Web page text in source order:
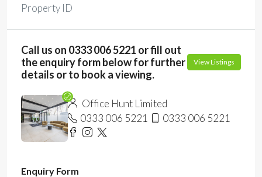
Property ID
Call us on 0333 006 5221 or fill out
the enquiry form below for further
details or to book a viewing.
View Listings
Office Hunt Limited
0333 006 5221
0333 006 5221
Enquiry Form